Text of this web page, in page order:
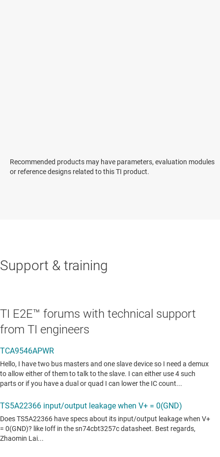
Recommended products may have parameters, evaluation modules
or reference designs related to this TI product.
Support & training
TI E2E™ forums with technical support
from TI engineers